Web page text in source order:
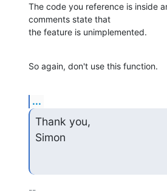
The code you reference is inside
comments state that
the feature is unimplemented.
So again, don't use this function.
...
Thank you,
Simon
--